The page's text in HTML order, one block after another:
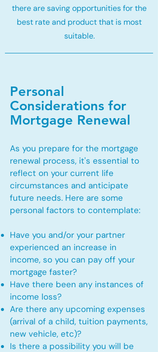
there are saving opportunities for the
best rate and product that is most
suitable.
Personal
Considerations for
Mortgage Renewal
As you prepare for the mortgage
renewal process, it's essential to
reflect on your current life
circumstances and anticipate
future needs. Here are some
personal factors to contemplate:
Have you and/or your partner
experienced an increase in
income, so you can pay off your
mortgage faster?
Have there been any instances of
income loss?
Are there any upcoming expenses
(arrival of a child, tuition payments,
new vehicle, etc)?
Is there a possibility you will be